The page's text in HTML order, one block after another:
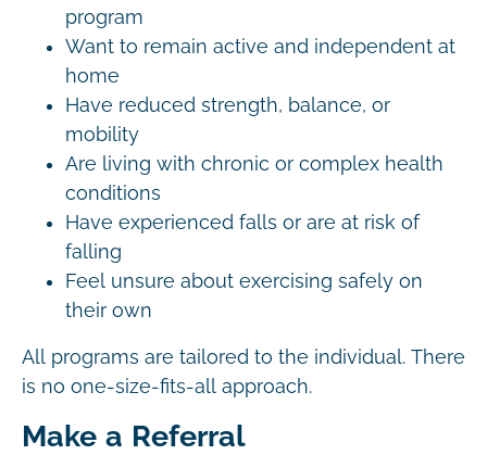
program
Want to remain active and independent at
home
Have reduced strength, balance, or
mobility
Are living with chronic or complex health
conditions
Have experienced falls or are at risk of
falling
Feel unsure about exercising safely on
their own
All programs are tailored to the individual. There
is no one-size-fits-all approach.
Make a Referral